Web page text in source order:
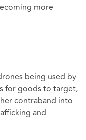
more
being used by
for goods to target,
contraband into
and